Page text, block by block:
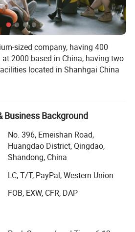
sized company, having 400
2000 based in China, having two
located in Shanhgai China
meter square, 60 sets of
plasitc injection molds.
reach 90-100 million us
up 30% of the total value,
of the biggest exporters for
world.
are convering more than 40
passion, the company has
Business Background
No. 396, Emeishan Road,
Huangdao District, Qingdao,
Shandong, China
LC, T/T, PayPal, Western Union
FOB, EXW, CFR, DAP